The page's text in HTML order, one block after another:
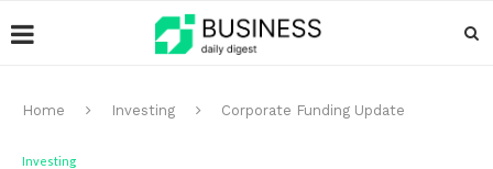
Home Investing Corporate Funding Update
Investing